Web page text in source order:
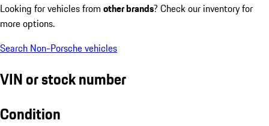
Looking for vehicles from other brands? Check our inventory for
more options.
Search Non-Porsche vehicles
VIN or stock number
Condition